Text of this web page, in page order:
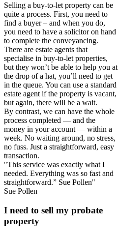
Selling a buy-to-let property can be
quite a process. First, you need to
find a buyer – and when you do,
you need to have a solicitor on hand
to complete the conveyancing.
There are estate agents that
specialise in buy-to-let properties,
but they won’t be able to help you at
the drop of a hat, you’ll need to get
in the queue. You can use a standard
estate agent if the property is vacant,
but again, there will be a wait.
By contrast, we can have the whole
process completed — and the
money in your account — within a
week. No waiting around, no stress,
no fuss. Just a straightforward, easy
transaction.
"This service was exactly what I
needed. Everything was so fast and
straightforward.” Sue Pollen"
Sue Pollen
I need to sell my probate
property